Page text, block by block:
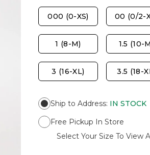
000 (0-XS) 00 (0/2-
1 (8-M) 1.5 (10-
3 (16-XL) 3.5 (18-
Ship to Address: IN STOCK
Free Pickup In Store
Select Your Size To View